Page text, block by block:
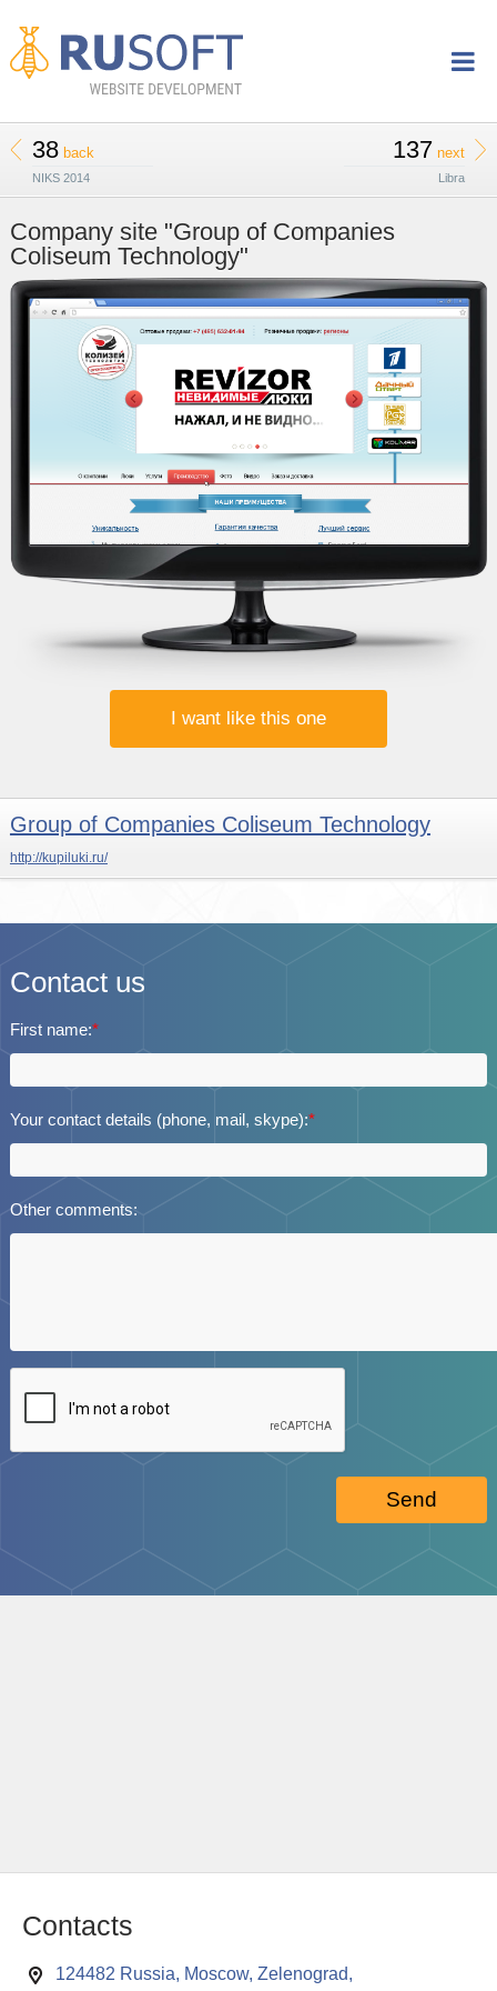
38back
NIKS 2014
137 next
Libra
Company site "Group of Companies
Coliseum Technology"
I want like this one
Group of Companies Coliseum Technology
http://kupiluki.ru/
Contact us
First name:*
Your contact details (phone, mail, skype):*
Other comments:
Send
Contacts
124482 Russia, Moscow, Zelenograd,